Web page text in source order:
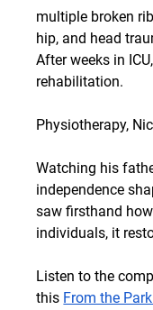
multiple broken
hip, and head
After weeks in
rehabilitation.
Physiotherapy,
Watching his
independence
saw firsthand
individuals, it
Listen to the
this From the